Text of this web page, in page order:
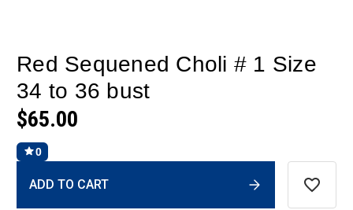
Red Sequened Choli # 1 Size
34 to 36 bust
$65.00
0
Stock:
ADD TO CART